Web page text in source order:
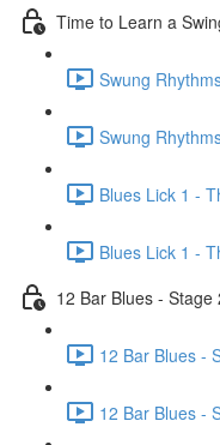
Time to Learn a
Swung
Swung
Blues Lick 1 -
Blues Lick 1 -
12 Bar Blues - Stage
12 Bar Blues -
12 Bar Blues -